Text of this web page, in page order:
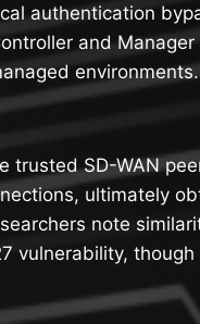
authentication
and
trusted SD-WAN
ultimately
note
vulnerability,